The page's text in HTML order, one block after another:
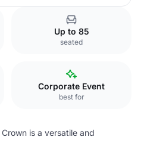
Up to 85
seated
Corporate Event
best for
is a versatile and